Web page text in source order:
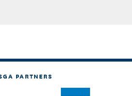
PARTNERS